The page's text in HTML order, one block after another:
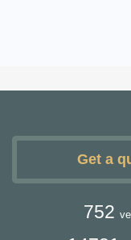
Get a
752